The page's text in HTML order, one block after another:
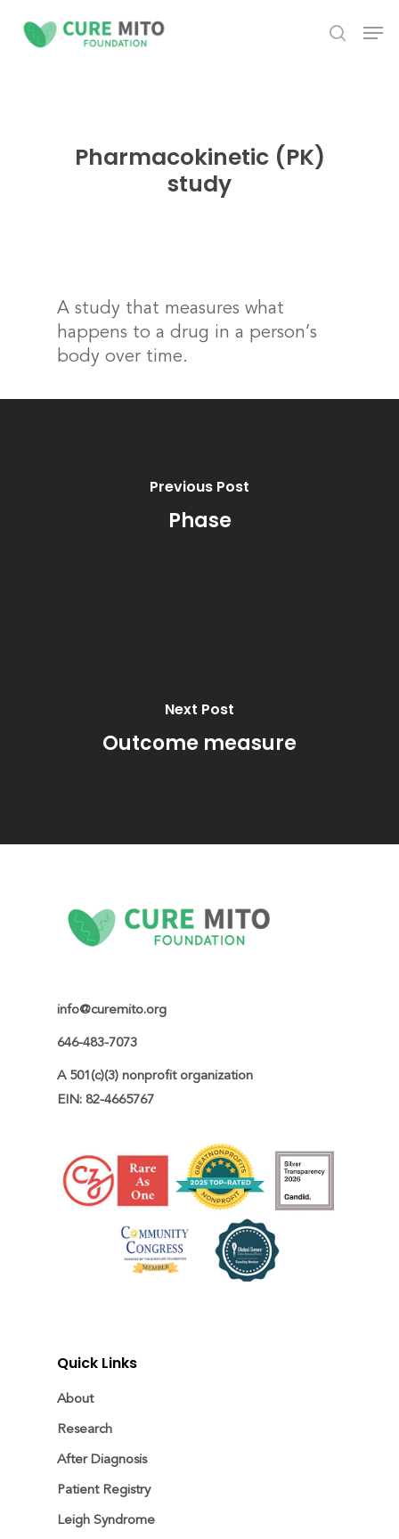
search
Pharmacokinetic (PK)
study
A study that measures what
happens to a drug in a person’s
body over time.
Previous Post
Phase
Next Post
Outcome measure
info@curemito.org
646-483-7073
A 501(c)(3) nonprofit organization
EIN: 82-4665767
Quick Links
About
Research
After Diagnosis
Patient Registry
Leigh Syndrome